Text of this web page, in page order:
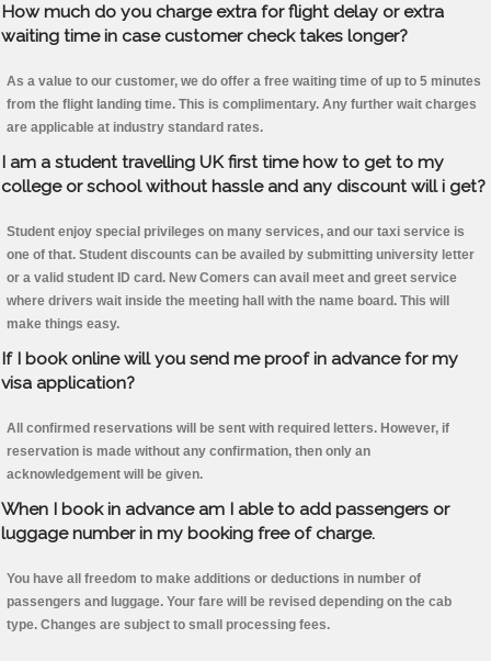
How much do you charge extra for flight delay or extra
waiting time in case customer check takes longer?
As a value to our customer, we do offer a free waiting time of up to 5 minutes
from the flight landing time. This is complimentary. Any further wait charges
are applicable at industry standard rates.
I am a student travelling UK first time how to get to my
college or school without hassle and any discount will i get?
Student enjoy special privileges on many services, and our taxi service is
one of that. Student discounts can be availed by submitting university letter
or a valid student ID card. New Comers can avail meet and greet service
where drivers wait inside the meeting hall with the name board. This will
make things easy.
If I book online will you send me proof in advance for my
visa application?
All confirmed reservations will be sent with required letters. However, if
reservation is made without any confirmation, then only an
acknowledgement will be given.
When I book in advance am I able to add passengers or
luggage number in my booking free of charge.
You have all freedom to make additions or deductions in number of
passengers and luggage. Your fare will be revised depending on the cab
type. Changes are subject to small processing fees.